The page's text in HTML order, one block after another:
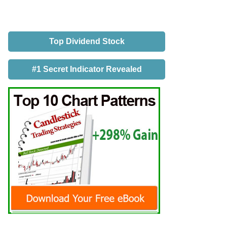
Top Dividend Stock
#1 Secret Indicator Revealed